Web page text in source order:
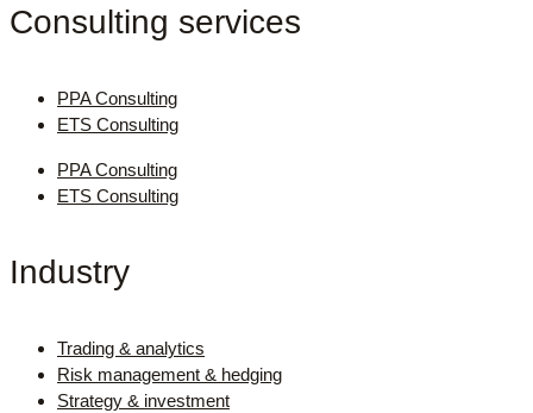
Consulting services
PPA Consulting
ETS Consulting
PPA Consulting
ETS Consulting
Industry
Trading & analytics
Risk management & hedging
Strategy & investment